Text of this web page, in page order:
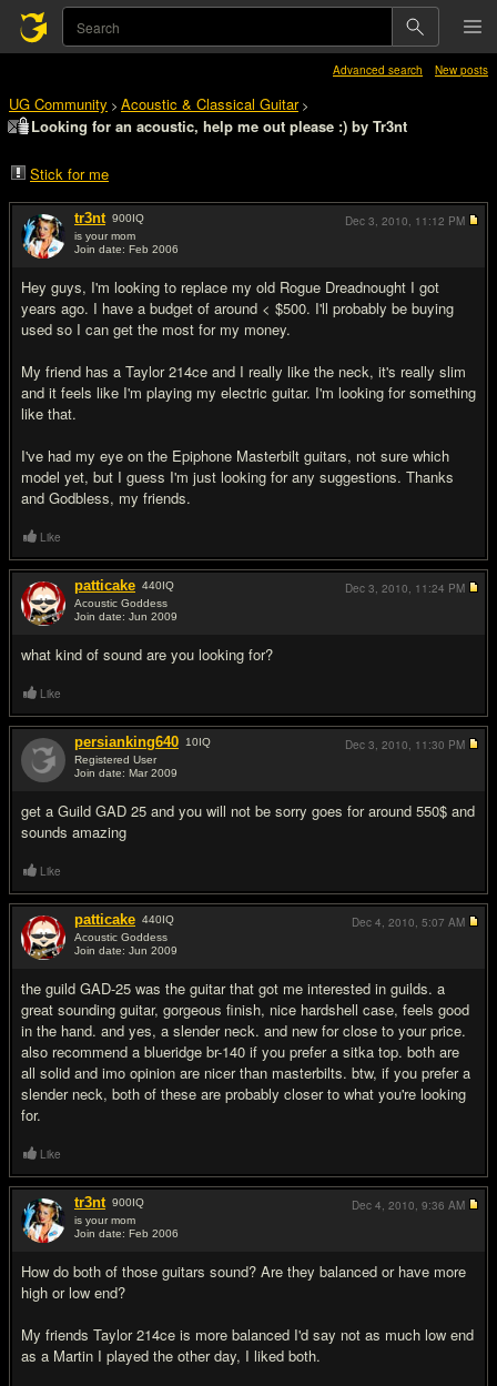
Advanced search New posts
UG Community > Acoustic & Classical Guitar>
Looking for an acoustic, help me out please :) by Tr3nt
Stick for me
tr3nt 900IQ
is your mom
Join date: Feb 2006
Hey guys, I'm looking to replace my old Rogue Dreadnought I got
years ago. I have a budget of around < $500. I'll probably be buying
used so I can get the most for my money.
My friend has a Taylor 214ce and I really like the neck, it's really slim
and it feels like I'm playing my electric guitar. I'm looking for something
like that.
I've had my eye on the Epiphone Masterbilt guitars, not sure which
model yet, but I guess I'm just looking for any suggestions. Thanks
and Godbless, my friends.
Dec 3, 2010, 11:12 PM
Like
patticake 440IQ
Acoustic Goddess
Join date: Jun 2009
what kind of sound are you looking for?
Dec 3, 2010, 11:24 PM
Like
persianking640 10IQ
Registered User
Join date: Mar 2009
get a Guild GAD 25 and you will not be sorry goes for around 550$ and
sounds amazing
Dec 3, 2010, 11:30 PM
Like
patticake 440IQ
Acoustic Goddess
Join date: Jun 2009
the guild GAD-25 was the guitar that got me interested in guilds. a
great sounding guitar, gorgeous finish, nice hardshell case, feels good
in the hand. and yes, a slender neck. and new for close to your price.
also recommend a blueridge br-140 if you prefer a sitka top. both are
all solid and imo opinion are nicer than masterbilts. btw, if you prefer a
slender neck, both of these are probably closer to what you're looking
for.
Dec 4, 2010, 5:07 AM
Like
tr3nt 900IQ
is your mom
Join date: Feb 2006
How do both of those guitars sound? Are they balanced or have more
high or low end?
My friends Taylor 214ce is more balanced I'd say not as much low end
as a Martin I played the other day, I liked both.
Dec 4, 2010, 9:36 AM